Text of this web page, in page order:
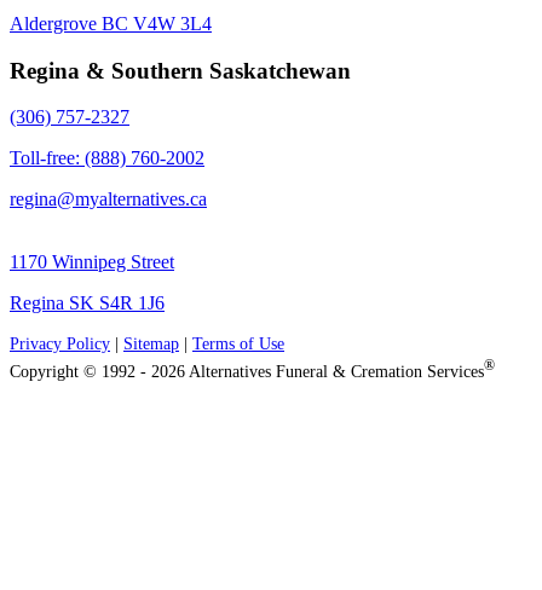
Aldergrove BC V4W 3L4
Regina & Southern Saskatchewan
(306) 757-2327
Toll-free: (888) 760-2002
regina@myalternatives.ca
1170 Winnipeg Street
Regina SK S4R 1J6
Privacy Policy Sitemap
Terms of Use
Copyright © 1992 - 2026 Alternatives Funeral & Cremation Services®